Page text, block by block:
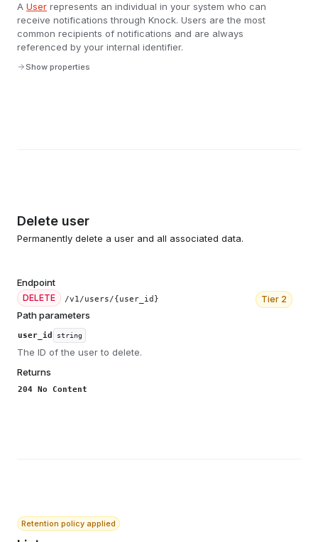
A User represents an individual in your system who can
receive notifications through Knock. Users are the most
common recipients of notifications and are always
referenced by your internal identifier.
Show properties
Delete user
Permanently delete a user and all associated data.
Endpoint
DELETE /v1/users/{user_id} Tier 2
Path parameters
user_id string
The ID of the user to delete.
Returns
204 No Content
Retention policy applied